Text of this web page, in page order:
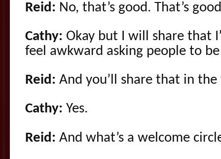
Reid: No, that’s good. That’s
Cathy: Okay but I will share that
feel awkward asking people to
Reid: And you’ll share that in
Cathy: Yes.
Reid: And what’s a welcome